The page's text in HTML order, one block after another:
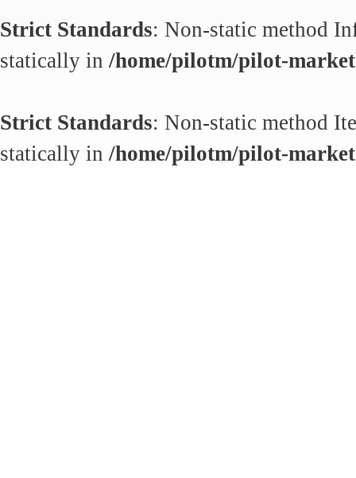
Strict Standards: Non-static method
statically in /home/pilotm/pilot-
Strict Standards: Non-static method
statically in /home/pilotm/pilot-